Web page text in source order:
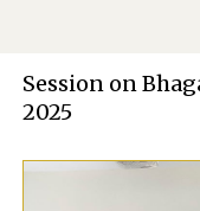
Session on
2025